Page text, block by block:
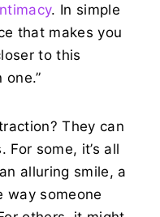
. In simple
that makes you
to this
They can
some, it’s all
alluring smile, a
way someone